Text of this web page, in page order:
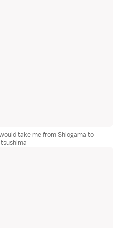
take me from Shiogama to